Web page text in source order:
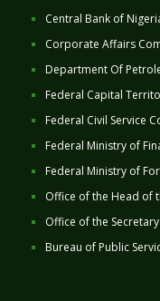
Central Bank of
Corporate Affairs
Department Of
Federal Capital
Federal Civil Service
Federal Ministry of
Federal Ministry of
Office of the Head of
Office of the
Bureau of Public